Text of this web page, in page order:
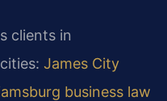
clients in
James City
business law